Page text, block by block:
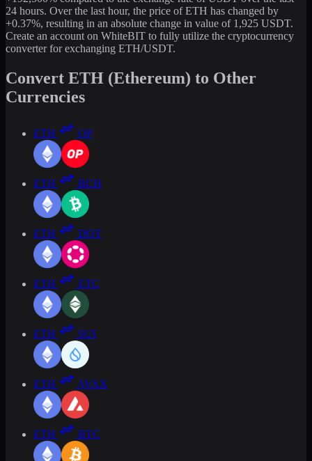
24 hours. Over the last hour, the price of ETH has changed by
+0.37%, resulting in an absolute change in value of 1,925 USDT.
Create an account on WhiteBIT to fully utilize the cryptocurrency
converter for exchanging ETH/USDT.
Convert ETH (Ethereum) to Other
Currencies
ETH OP
ETH BCH
ETH DOT
ETH ETC
ETH SUI
ETH AVAX
ETH BTC